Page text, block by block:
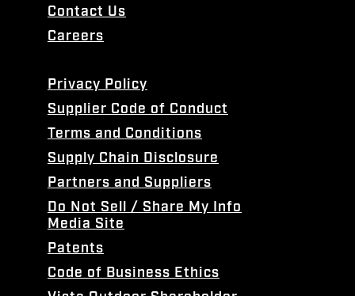
Contact Us
Careers
Privacy Policy
Supplier Code of Conduct
Terms and Conditions
Supply Chain Disclosure
Partners and Suppliers
Do Not Sell / Share My Info
Media Site
Patents
Code of Business Ethics